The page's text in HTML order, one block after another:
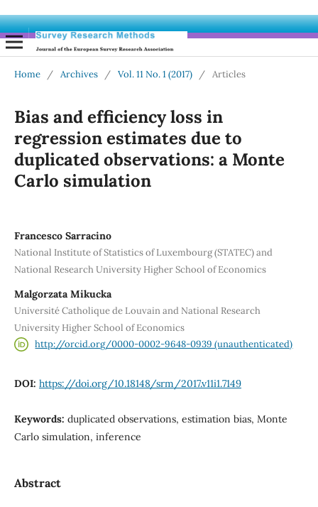
Home / Archives / Vol. 11 No. 1 (2017) / Articles
Bias and efficiency loss in
regression estimates due to
duplicated observations: a Monte
Carlo simulation
Francesco Sarracino
National Institute of Statistics of Luxembourg (STATEC) and
National Research University Higher School of Economics
Malgorzata Mikucka
Université Catholique de Louvain and National Research
University Higher School of Economics
http://orcid.org/0000-0002-9648-0939 (unauthenticated)
DOI: https://doi.org/10.18148/srm/2017.v11i1.7149
Keywords: duplicated observations, estimation bias, Monte
Carlo simulation, inference
Abstract